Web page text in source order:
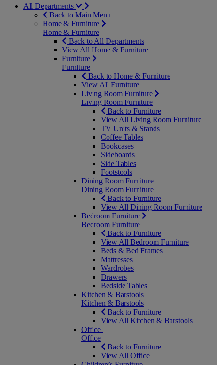
All Departments
Back to Main Menu
Home & Furniture
Home & Furniture
Back to All Departments
View All Home & Furniture
Furniture
Furniture
Back to Home & Furniture
View All Furniture
Living Room Furniture
Living Room Furniture
Back to Furniture
View All Living Room Furniture
TV Units & Stands
Coffee Tables
Bookcases
Sideboards
Side Tables
Footstools
Dining Room Furniture
Dining Room Furniture
Back to Furniture
View All Dining Room Furniture
Bedroom Furniture
Bedroom Furniture
Back to Furniture
View All Bedroom Furniture
Beds & Bed Frames
Mattresses
Wardrobes
Drawers
Bedside Tables
Kitchen & Barstools
Kitchen & Barstools
Back to Furniture
View All Kitchen & Barstools
Office
Office
Back to Furniture
View All Office